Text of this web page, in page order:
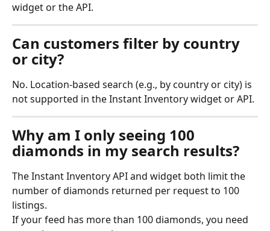
widget or the API.
Can customers filter by country
or city?
No. Location-based search (e.g., by country or city) is
not supported in the Instant Inventory widget or API.
Why am I only seeing 100
diamonds in my search results?
The Instant Inventory API and widget both limit the
number of diamonds returned per request to 100
listings.
If your feed has more than 100 diamonds, you need